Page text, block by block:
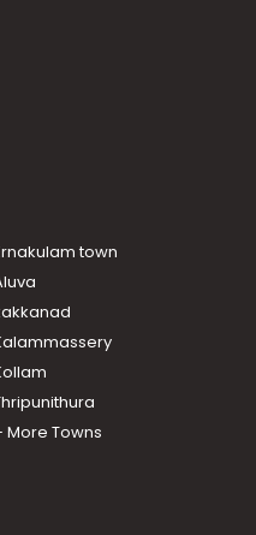
Neyyattinkara,
Neyyattinkara,
Neyyattinkara,
Neyyattinkara,
town
More Towns